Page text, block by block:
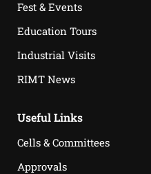
Fest & Events
Education Tours
Industrial Visits
RIMT News
Useful Links
Cells & Committees
Approvals